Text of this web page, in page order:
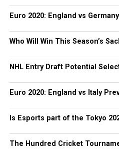
Euro 2020: England vs
Who Will Win This Season’s
NHL Entry Draft Potential
Euro 2020: England vs Italy
Is Esports part of the Tokyo
The Hundred Cricket